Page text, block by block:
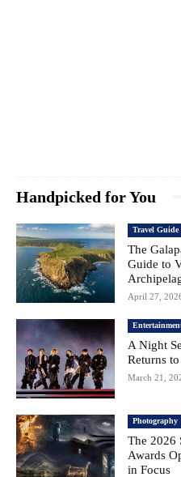
Handpicked for You
Travel Guide
The
Guide to
April 27,
A Night
Returns
March 21,
Photography
The 2026
Awards
in Focus